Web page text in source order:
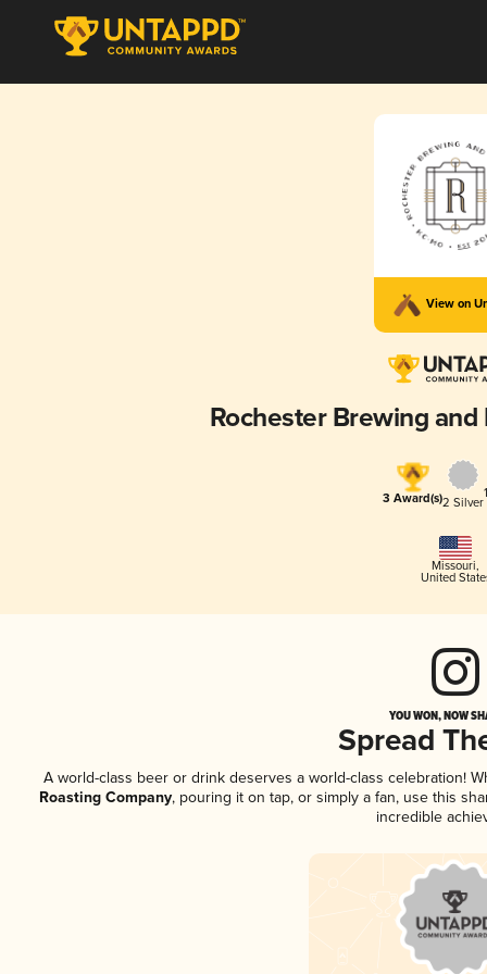
View on
Rochester Brewing
3 Award(s)2 Silver
Missouri,
United
YOU WON, NOW
Spread
A world-class beer or drink deserves a world-class celebration!
Roasting Company, pouring it on tap, or simply a fan, use this
incredible